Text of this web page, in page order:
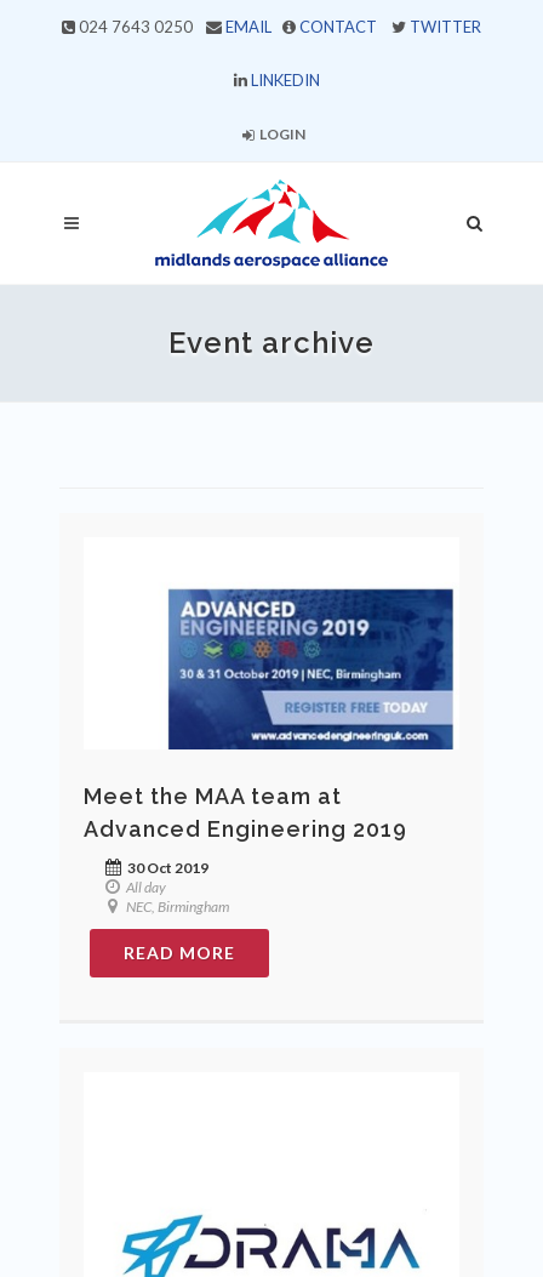
024 7643 0250 EMAIL CONTACT TWITTER
LINKEDIN
LOGIN
Event archive
Meet the MAA team at
Advanced Engineering 2019
30 Oct 2019
All day
NEC, Birmingham
READ MORE